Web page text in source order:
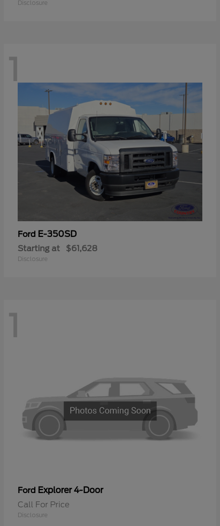
Disclosure
1
Ford E-350SD
Starting at $61,628
Disclosure
1
Ford Explorer 4-Door
Call For Price
Disclosure